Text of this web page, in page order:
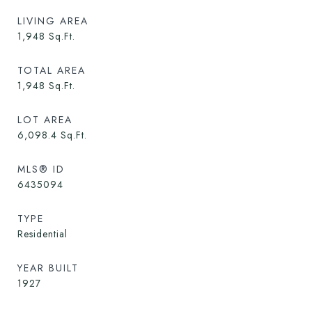
LIVING AREA
1,948 Sq.Ft.
TOTAL AREA
1,948 Sq.Ft.
LOT AREA
6,098.4 Sq.Ft.
MLS® ID
6435094
TYPE
Residential
YEAR BUILT
1927